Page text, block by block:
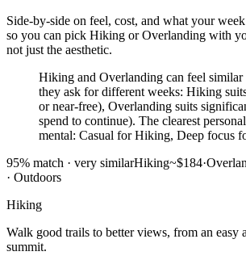
Side-by-side on feel, cost, and what your
so you can pick Hiking or Overlanding with
not just the aesthetic.
Hiking and Overlanding can feel similar
they ask for different weeks: Hiking
or near-free), Overlanding suits
spend to continue). The clearest
mental: Casual for Hiking, Deep focus
95% match · very similarHiking~$184·
· Outdoors
Hiking
Walk good trails to better views, from an easy
summit.